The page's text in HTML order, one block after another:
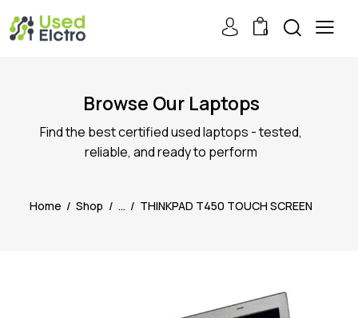
0
Browse Our Laptops
Find the best certified used laptops - tested,
reliable, and ready to perform
Home Shop ... THINKPAD T450 TOUCH SCREEN